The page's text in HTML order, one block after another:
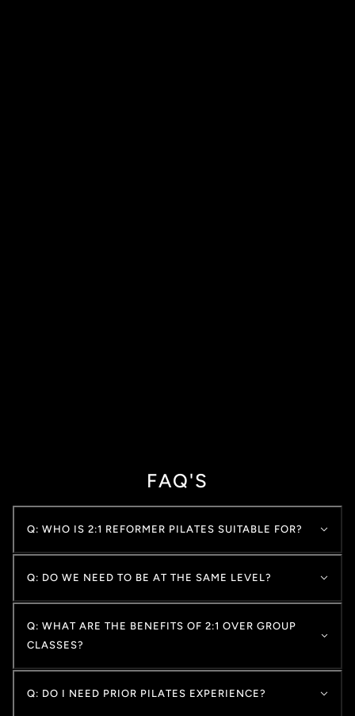
FAQ'S
Q: WHO IS 2:1 REFORMER PILATES SUITABLE FOR?
Q: DO WE NEED TO BE AT THE SAME LEVEL?
Q: WHAT ARE THE BENEFITS OF 2:1 OVER GROUP
CLASSES?
Q: DO I NEED PRIOR PILATES EXPERIENCE?